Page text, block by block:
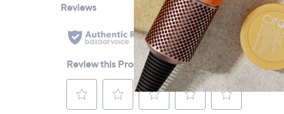
51cm x 76cm 5cm (20" x 30" 2")
All measurements are approximate